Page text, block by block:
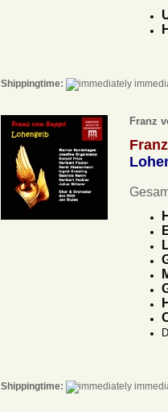
Shippingtime:
Franz
Shippingtime: